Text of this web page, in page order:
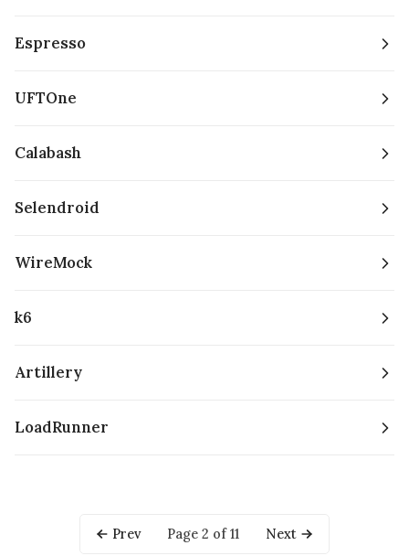
Espresso
UFTOne
Calabash
Selendroid
WireMock
k6
Artillery
LoadRunner
Prev Page 2 of 11 Next